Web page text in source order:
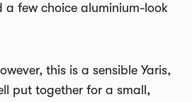
a few choice aluminium-look
this is a sensible Yaris,
put together for a small,